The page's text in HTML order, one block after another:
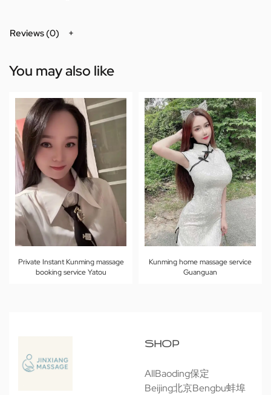
Reviews (0)
You may also like
Private Instant Kunming massage
booking service Yatou
Kunming home massage service
Guanguan
SHOP
AllBaoding保定
Beijing北京Bengbu蚌埠